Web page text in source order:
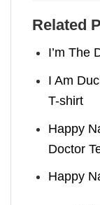
Related
I’m The
I Am
T-shirt
Happy
Doctor
Happy